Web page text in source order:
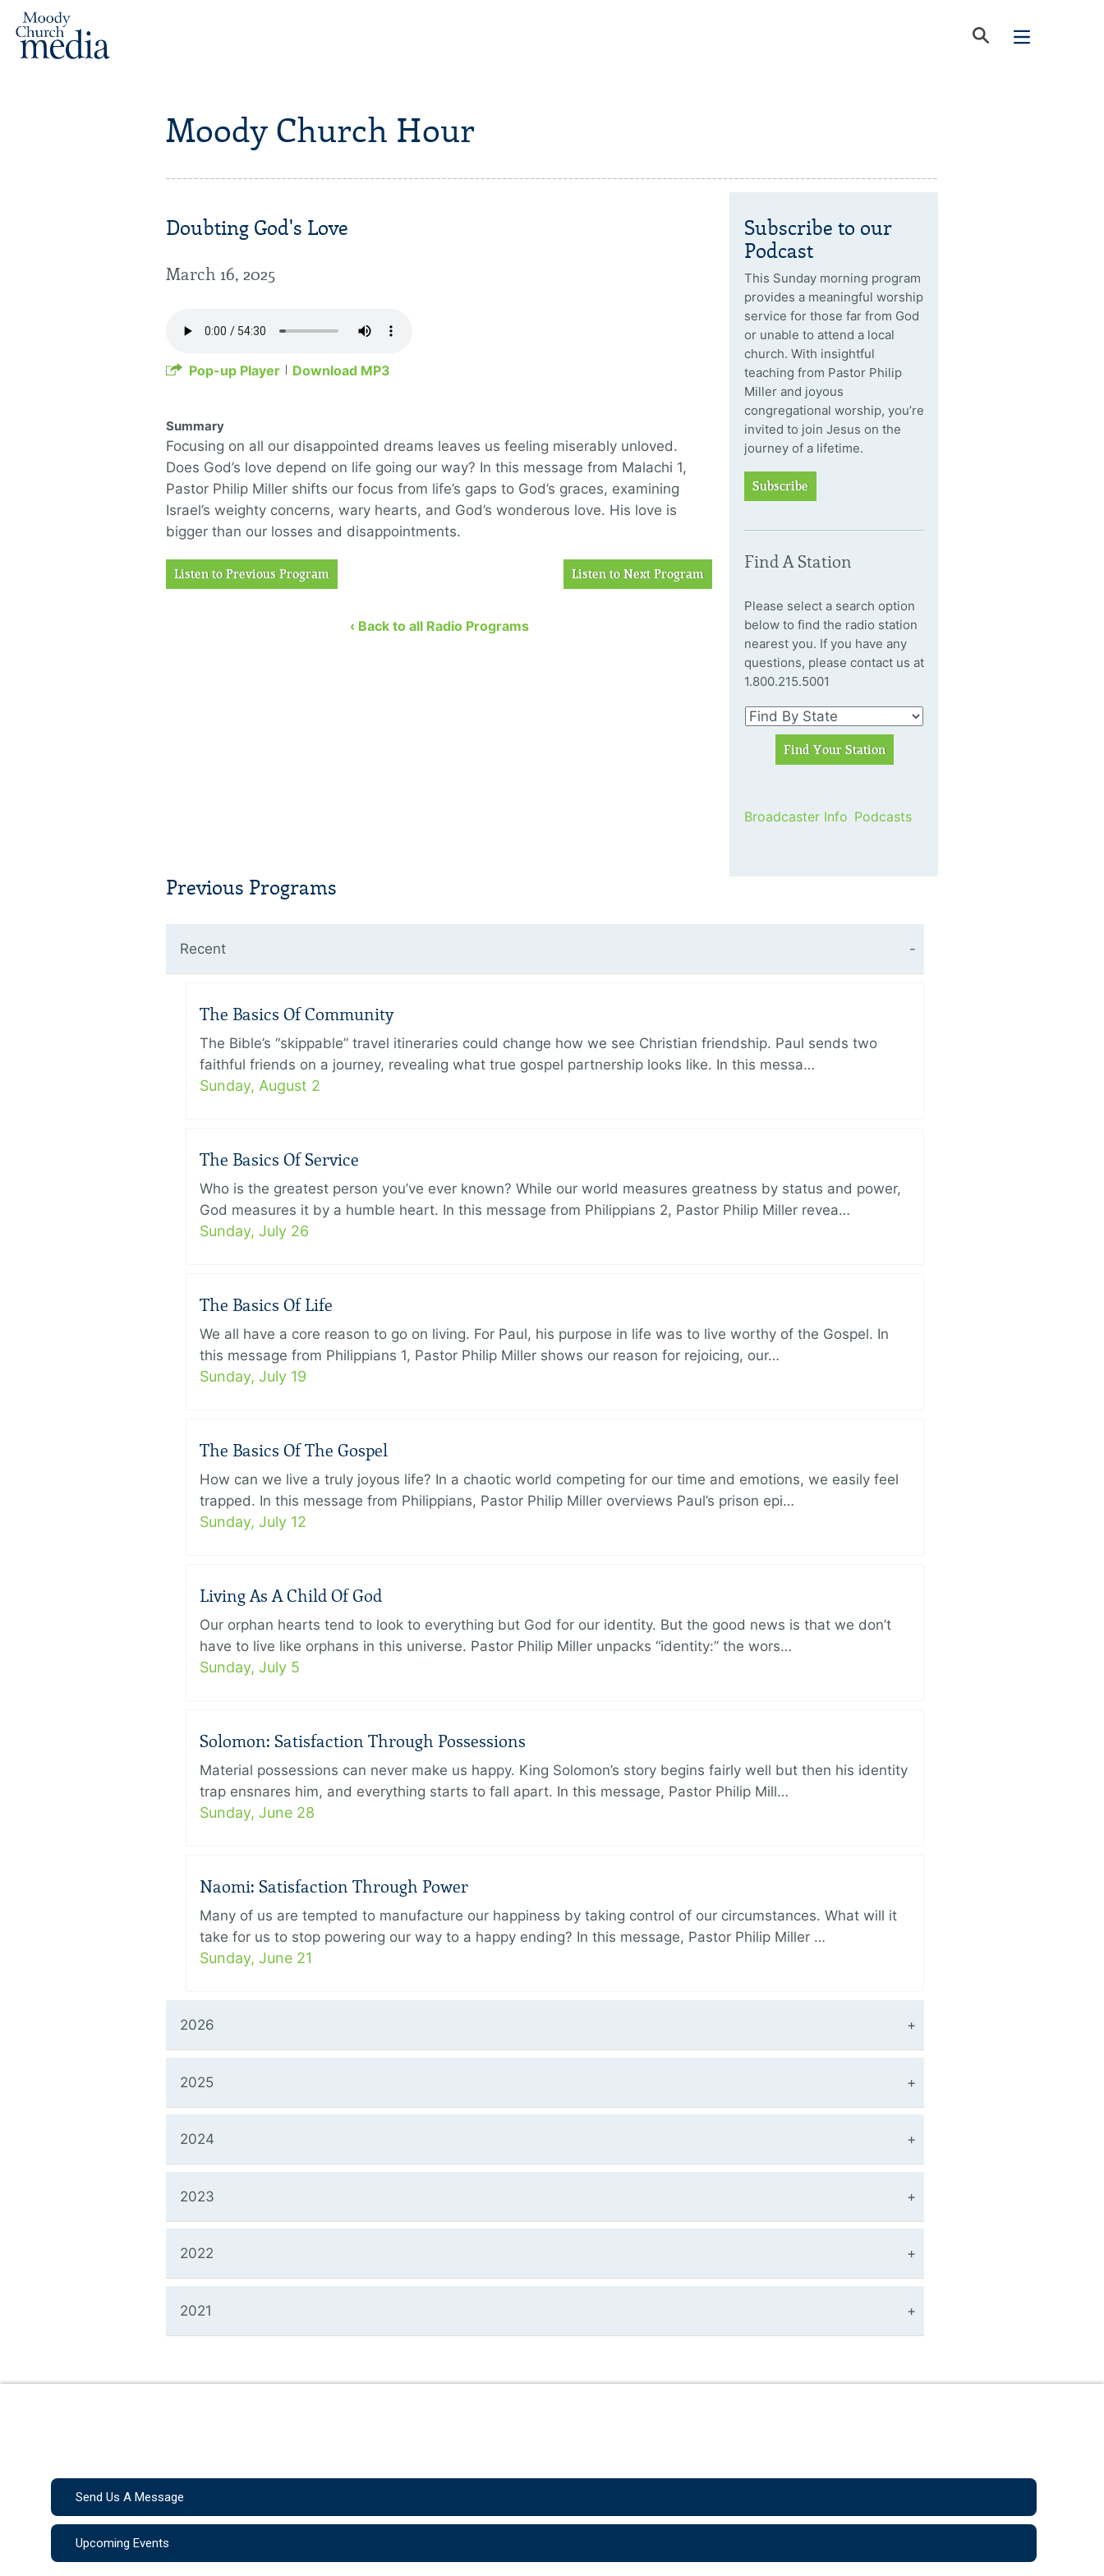
Moody Church Hour
Doubting God's Love
March 16, 2025
Pop-up Player Download MP3
Summary
Focusing on all our disappointed dreams leaves us feeling miserably unloved.
Does God’s love depend on life going our way? In this message from Malachi 1,
Pastor Philip Miller shifts our focus from life’s gaps to God’s graces, examining
Israel’s weighty concerns, wary hearts, and God’s wonderous love. His love is
bigger than our losses and disappointments.
Listen to Previous Program Listen to Next Program
‹ Back to all Radio Programs
Subscribe to our
Podcast
This Sunday morning program
provides a meaningful worship
service for those far from God
or unable to attend a local
church. With insightful
teaching from Pastor Philip
Miller and joyous
congregational worship, you’re
invited to join Jesus on the
journey of a lifetime.
Subscribe
Find A Station
Please select a search option
below to find the radio station
nearest you. If you have any
questions, please contact us at
1.800.215.5001
Broadcaster Info Podcasts
Previous Programs
Recent
The Basics Of Community
The Bible’s “skippable” travel itineraries could change how we see Christian friendship. Paul sends two
faithful friends on a journey, revealing what true gospel partnership looks like. In this messa…
Sunday, August 2
The Basics Of Service
Who is the greatest person you’ve ever known? While our world measures greatness by status and power,
God measures it by a humble heart. In this message from Philippians 2, Pastor Philip Miller revea…
Sunday, July 26
The Basics Of Life
We all have a core reason to go on living. For Paul, his purpose in life was to live worthy of the Gospel. In
this message from Philippians 1, Pastor Philip Miller shows our reason for rejoicing, our…
Sunday, July 19
The Basics Of The Gospel
How can we live a truly joyous life? In a chaotic world competing for our time and emotions, we easily feel
trapped. In this message from Philippians, Pastor Philip Miller overviews Paul’s prison epi…
Sunday, July 12
Living As A Child Of God
Our orphan hearts tend to look to everything but God for our identity. But the good news is that we don’t
have to live like orphans in this universe. Pastor Philip Miller unpacks “identity:” the wors…
Sunday, July 5
Solomon: Satisfaction Through Possessions
Material possessions can never make us happy. King Solomon’s story begins fairly well but then his identity
trap ensnares him, and everything starts to fall apart. In this message, Pastor Philip Mill…
Sunday, June 28
Naomi: Satisfaction Through Power
Many of us are tempted to manufacture our happiness by taking control of our circumstances. What will it
take for us to stop powering our way to a happy ending? In this message, Pastor Philip Miller …
Sunday, June 21
2026
2025
2024
2023
2022
2021
Send Us A Message
Upcoming Events